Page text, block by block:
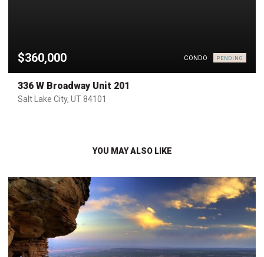
$360,000 CONDO PENDING
336 W Broadway Unit 201
Salt Lake City, UT 84101
YOU MAY ALSO LIKE